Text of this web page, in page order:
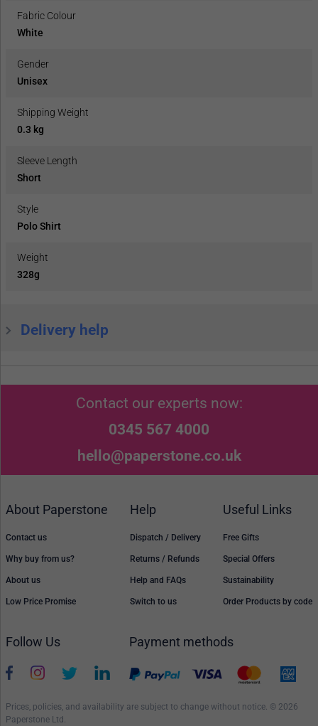
Fabric Colour
White
Gender
Unisex
Shipping Weight
0.3 kg
Sleeve Length
Short
Style
Polo Shirt
Weight
328g
Delivery help
Contact our experts now:
0345 567 4000
hello@paperstone.co.uk
About Paperstone
Contact us
Why buy from us?
About us
Low Price Promise
Help
Dispatch / Delivery
Returns / Refunds
Help and FAQs
Switch to us
Useful Links
Free Gifts
Special Offers
Sustainability
Order Products by code
Follow Us Payment methods
Prices, policies, and availability are subject to change without notice. © 2026
Paperstone Ltd.